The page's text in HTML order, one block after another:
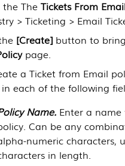
the TheTickets From
> Ticketing > Email
[Create] button to
page.
a Ticket from Email
each of the following
Name.Enter a name
Can be any
numeric characters,
in length.